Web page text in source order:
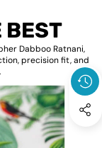
BEST
Dabboo Ratnani,
precision fit, and